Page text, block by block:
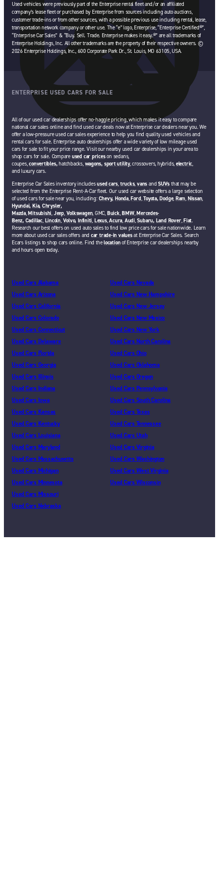
Used vehicles were previously part of the Enterprise rental fleet and/or an affiliated
company’s lease fleet or purchased by Enterprise from sources including auto auctions,
customer trade-ins or from other sources, with a possible previous use including rental, lease,
transportation network company or other use. The “e” logo, Enterprise, “Enterprise Certified®”,
“Enterprise Car Sales” & “Buy. Sell. Trade. Enterprise makes it easy.®” are all trademarks of
Enterprise Holdings, Inc. All other trademarks are the property of their respective owners. ©
2026 Enterprise Holdings, Inc., 600 Corporate Park Dr., St. Louis, MO 63105, USA.
ENTERPRISE USED CARS FOR SALE
All of our used car dealerships offer no-haggle pricing, which makes it easy to compare
national car sales online and find used car deals now at Enterprise car dealers near you. We
offer a low-pressure used car sales experience to help you find quality used vehicles and
rental cars for sale. Enterprise auto dealerships offer a wide variety of low mileage used
cars for sale to fit your price range. Visit our nearby used car dealerships in your area to
shop cars for sale. Compare used car priceson sedans,
coupes,convertibles,hatchbacks, wagons, sport utility, crossovers, hybrids, electric,
and luxury cars.
Enterprise Car Sales inventory includesused cars, trucks,vans andSUVs that may be
selected from the Enterprise Rent-A-Car fleet. Our used car website offers a large selection
of used cars for sale near you, including: Chevy, Honda,Ford,Toyota,Dodge, Ram, Nissan,
Hyundai, Kia, Chrysler,
Mazda,Mitsubishi, Jeep, Volkswagen, GMC, Buick,BMW,Mercedes-
Benz, Cadillac, Lincoln, Volvo, Infiniti, Lexus,Acura, Audi,Subaru, Land Rover,Fiat.
Research our best offers on used auto sales to find low price cars for sale nationwide. Learn
more about used car sales offers and car trade-in valuesat Enterprise Car Sales. Search
Ecars listings to shop cars online. Find thelocationof Enterprise car dealerships nearby
and hours open today.
Used Cars Alabama
Used Cars Arizona
Used Cars California
Used Cars Colorado
Used Cars Connecticut
Used Cars Delaware
Used Cars Florida
Used Cars Georgia
Used Cars Illinois
Used Cars Indiana
Used Cars Iowa
Used Cars Kansas
Used Cars Kentucky
Used Cars Louisiana
Used Cars Maryland
Used Cars Massachusetts
Used Cars Michigan
Used Cars Minnesota
Used Cars Missouri
Used Cars Nebraska
Used Cars Nevada
Used Cars New Hampshire
Used Cars New Jersey
Used Cars New Mexico
Used Cars New York
Used Cars North Carolina
Used Cars Ohio
Used Cars Oklahoma
Used Cars Oregon
Used Cars Pennsylvania
Used Cars South Carolina
Used Cars Texas
Used Cars Tennessee
Used Cars Utah
Used Cars Virginia
Used Cars Washington
Used Cars West Virginia
Used Cars Wisconsin